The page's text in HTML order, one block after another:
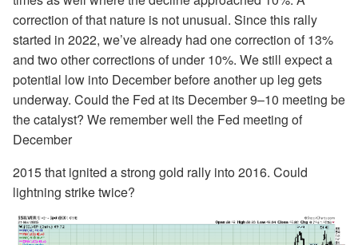
correction of that nature is not unusual. Since this rally
started in 2022, we’ve already had one correction of 13%
and two other corrections of under 10%. We still expect a
potential low into December before another up leg gets
underway. Could the Fed at its December 9–10 meeting be
the catalyst? We remember well the Fed meeting of
December
2015 that ignited a strong gold rally into 2016. Could
lightning strike twice?